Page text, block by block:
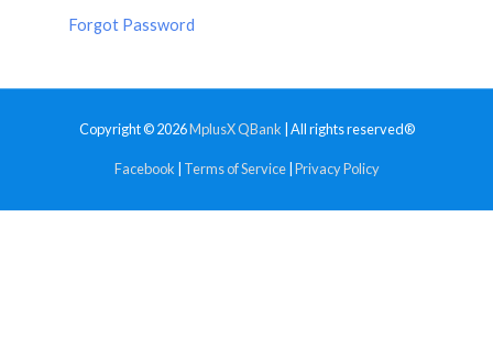
Forgot Password
Copyright © 2026MplusX QBank | All rights reserved®
Facebook Terms of Service| Privacy Policy